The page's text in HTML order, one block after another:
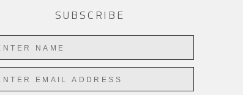
SUBSCRIBE